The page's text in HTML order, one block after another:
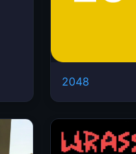
2048